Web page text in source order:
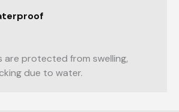
are protected from swelling,
due to water.